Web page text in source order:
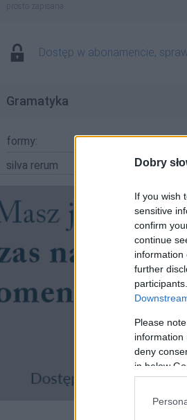
Dobry
If you wish
sensitive
confirm
continue
information
further
Please
information
deny
in below
prosto zapisana
Dostęp w abonamencie,
Gramatyka
formy:
silva rerum